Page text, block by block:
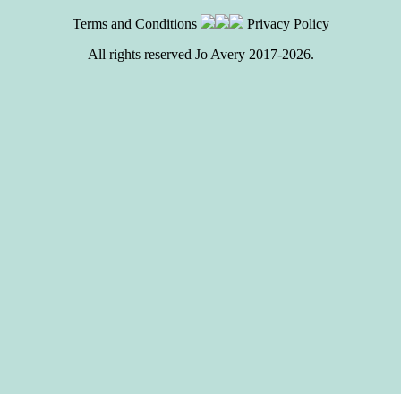
Terms and Conditions
Privacy Policy
All rights reserved Jo Avery 2017-2026.